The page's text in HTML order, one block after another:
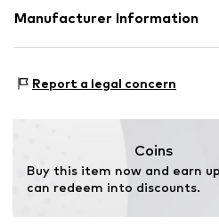
underwired
Material: 48% Polyamide
Manufacturer Information
81379 München
Report a legal concern
Coins
Buy this item now and earn
can redeem into discounts.